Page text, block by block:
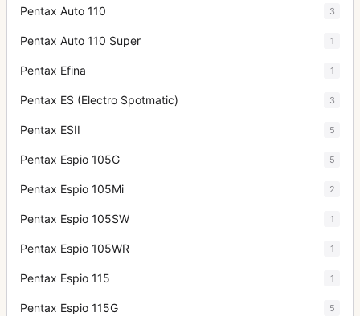
Pentax Auto 110 3
Pentax Auto 110 Super 1
Pentax Efina 1
Pentax ES (Electro Spotmatic) 3
Pentax ESII 5
Pentax Espio 105G 5
Pentax Espio 105Mi 2
Pentax Espio 105SW 1
Pentax Espio 105WR 1
Pentax Espio 115 1
Pentax Espio 115G 5